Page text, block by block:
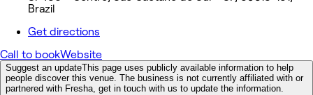
Brazil
Get directions
Call to bookWebsite
Suggest an updateThis page uses publicly available information to help
people discover this venue. The business is not currently affiliated with or
partnered with Fresha, get in touch with us to update the information.